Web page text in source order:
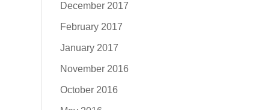
December 2017
February 2017
January 2017
November 2016
October 2016